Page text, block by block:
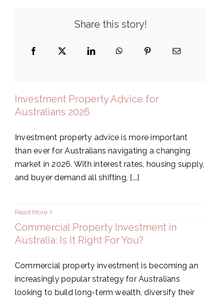
Share this story!
Investment Property Advice for
Australians 2026
Investment property advice is more important
than ever for Australians navigating a changing
market in 2026. With interest rates, housing supply,
and buyer demand all shifting, [...]
Read More
Commercial Property Investment in
Australia: Is It Right For You?
Commercial property investment is becoming an
increasingly popular strategy for Australians
looking to build long-term wealth, diversify their